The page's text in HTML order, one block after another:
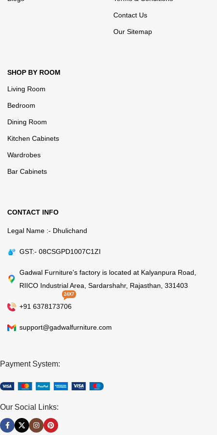
Contact Us
Our Sitemap
SHOP BY ROOM
Living Room
Bedroom
Dining Room
Kitchen Cabinets
Wardrobes
Bar Cabinets
CONTACT INFO
Legal Name :- Dhulichand
GST:- 08CSGPD1007C1ZI
Gadwal Furniture's factory is located at Kalyanpura Road,
RIICO Industrial Area, Sardarshahr, Rajasthan, 331403
+91 6378173706
24X7
support@gadwalfurniture.com
Payment System:
Our Social Links: